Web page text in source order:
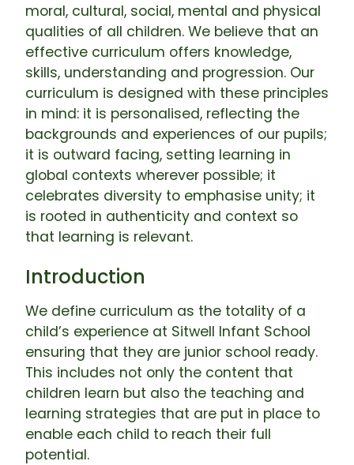
moral, cultural, social, mental and physical
qualities of all children. We believe that an
effective curriculum offers knowledge,
skills, understanding and progression. Our
curriculum is designed with these principles
in mind: it is personalised, reflecting the
backgrounds and experiences of our pupils;
it is outward facing, setting learning in
global contexts wherever possible; it
celebrates diversity to emphasise unity; it
is rooted in authenticity and context so
that learning is relevant.
Introduction
We define curriculum as the totality of a
child’s experience at Sitwell Infant School
ensuring that they are junior school ready.
This includes not only the content that
children learn but also the teaching and
learning strategies that are put in place to
enable each child to reach their full
potential.